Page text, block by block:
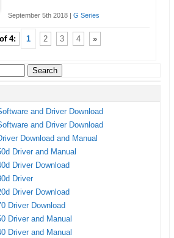
September 5th 2018 | G Series
4: 1 2 3 4 »
and Driver Download
and Driver Download
Download and Manual
Driver and Manual
Driver Download
Driver
Driver Download
Driver Download
Driver and Manual
Driver and Manual